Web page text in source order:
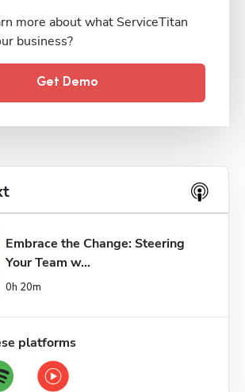
more about what ServiceTitan
business?
Get Demo
Embrace the Change: Steering
Your Team w...
0h 20m
platforms